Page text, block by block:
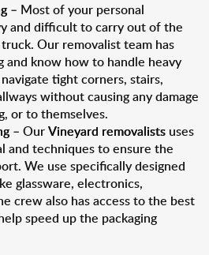
– Most of your personal
and difficult to carry out of the
Our removalist team has
and know how to handle heavy
tight corners, stairs,
without causing any damage
or to themselves.
– OurVineyard removalists uses
and techniques to ensure the
We use specifically designed
glassware, electronics,
crew also has access to the best
speed up the packaging